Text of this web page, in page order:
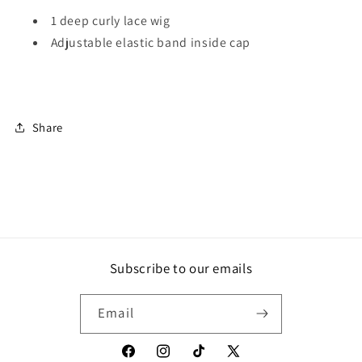
1 deep curly lace wig
Adjustable elastic band inside cap
Share
Subscribe to our emails
Email